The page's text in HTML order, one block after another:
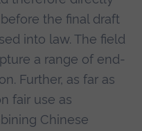
the final draft
into law. The field
a range of end-
Further, as far as
fair use as
Chinese